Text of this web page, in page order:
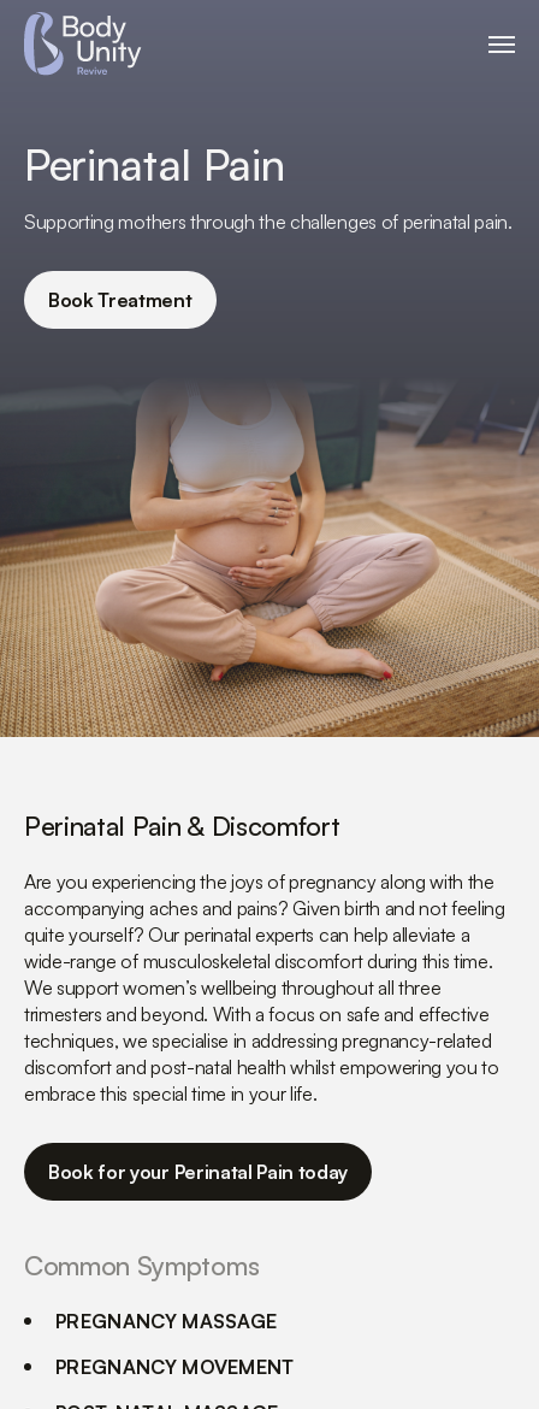
Perinatal Pain
Supporting mothers through the challenges of perinatal pain.
Book Treatment
Perinatal Pain & Discomfort
Are you experiencing the joys of pregnancy along with the
accompanying aches and pains? Given birth and not feeling
quite yourself? Our perinatal experts can help alleviate a
wide-range of musculoskeletal discomfort during this time.
We support women’s wellbeing throughout all three
trimesters and beyond. With a focus on safe and effective
techniques, we specialise in addressing pregnancy-related
discomfort and post-natal health whilst empowering you to
embrace this special time in your life.
Book for your Perinatal Pain today
Common Symptoms
PREGNANCY MASSAGE
PREGNANCY MOVEMENT